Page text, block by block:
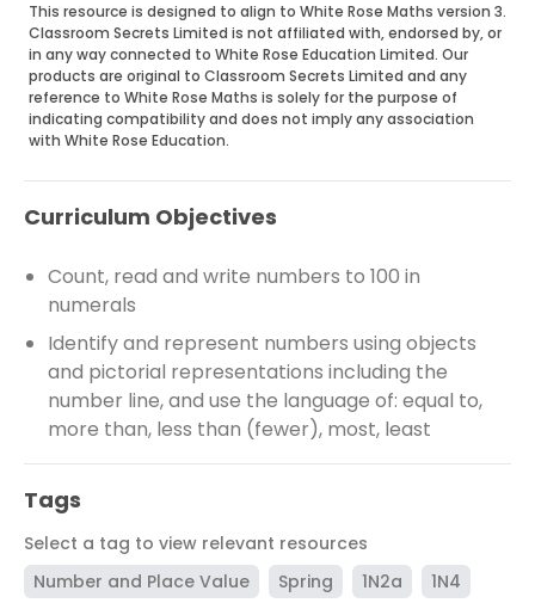
This resource is designed to align to White Rose Maths version 3.
Classroom Secrets Limited is not affiliated with, endorsed by, or
in any way connected to White Rose Education Limited. Our
products are original to Classroom Secrets Limited and any
reference to White Rose Maths is solely for the purpose of
indicating compatibility and does not imply any association
with White Rose Education.
Curriculum Objectives
Count, read and write numbers to 100 in
numerals
Identify and represent numbers using objects
and pictorial representations including the
number line, and use the language of: equal to,
more than, less than (fewer), most, least
Tags
Select a tag to view relevant resources
Number and Place Value
Spring 1N2a 1N4